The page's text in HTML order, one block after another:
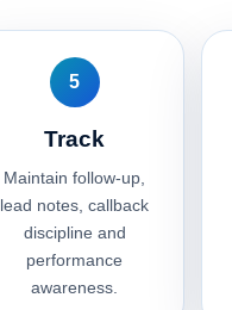
5
Track
Maintain follow-up,
lead notes, callback
discipline and
performance
awareness.